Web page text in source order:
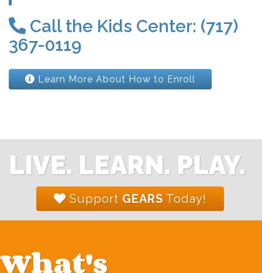
Call the Kids Center: (717)
367-0119
Learn More About How to Enroll
LIVE. LEARN. PLAY.
Support GEARS Today!
What's